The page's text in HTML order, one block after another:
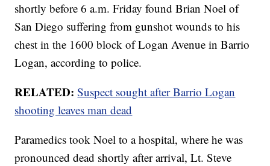
shortly before 6 a.m. Friday found Brian Noel of
San Diego suffering from gunshot wounds to his
chest in the 1600 block of Logan Avenue in Barrio
Logan, according to police.
RELATED: Suspect sought after Barrio Logan
shooting leaves man dead
Paramedics took Noel to a hospital, where he was
pronounced dead shortly after arrival, Lt. Steve